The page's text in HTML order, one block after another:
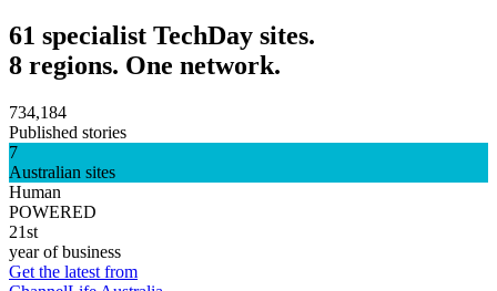
61 specialist TechDay sites.
8 regions. One network.
734,184
Published stories
7
Australian sites
Human
POWERED
21st
year of business
Get the latest from